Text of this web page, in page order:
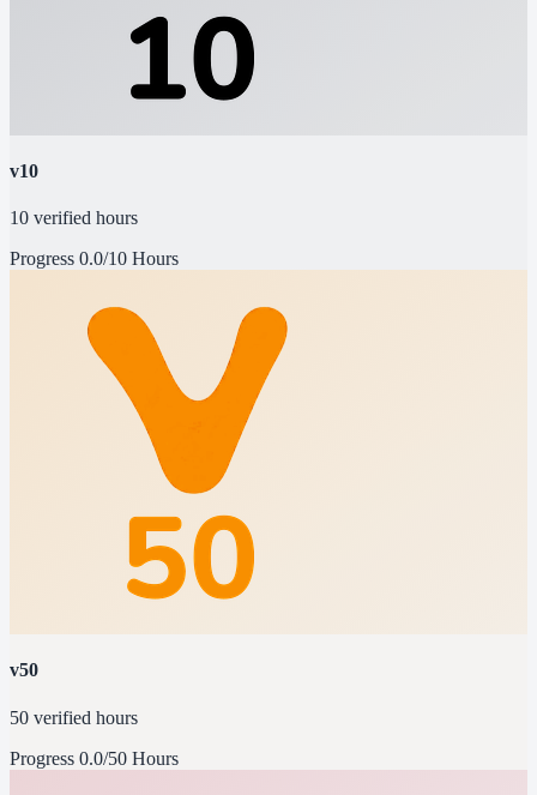
v10
10 verified hours
Progress 0.0/10 Hours
v50
50 verified hours
Progress 0.0/50 Hours